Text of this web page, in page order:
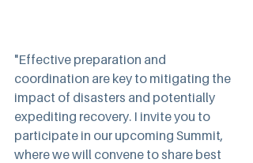
"Effective preparation and
coordination are key to mitigating the
impact of disasters and potentially
expediting recovery. I invite you to
participate in our upcoming Summit,
where we will convene to share best